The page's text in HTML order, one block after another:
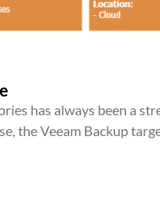
has always been a
the Veeam Backup